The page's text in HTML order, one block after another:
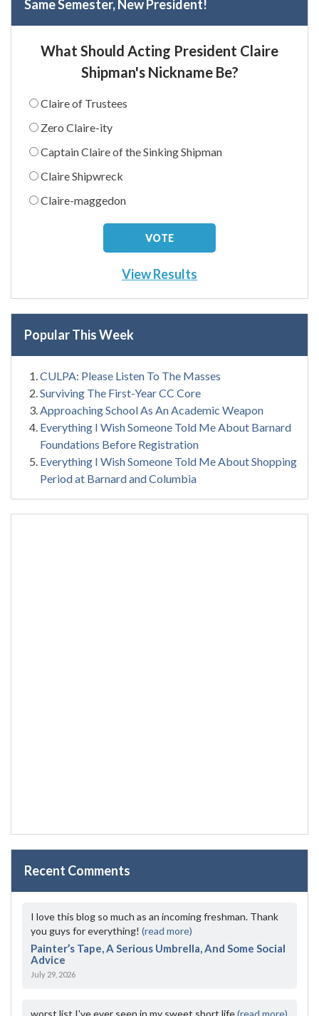
Same Semester, New President!
What Should Acting President Claire
Shipman's Nickname Be?
Claire of Trustees
Zero Claire-ity
Captain Claire of the Sinking Shipman
Claire Shipwreck
Claire-maggedon
View Results
Popular This Week
CULPA: Please Listen To The Masses
Surviving The First-Year CC Core
Approaching School As An Academic Weapon
Everything I Wish Someone Told Me About Barnard
Foundations Before Registration
Everything I Wish Someone Told Me About Shopping
Period at Barnard and Columbia
Recent Comments
I love this blog so much as an incoming freshman. Thank
you guys for everything! (read more)
Painter’s Tape, A Serious Umbrella, And Some Social
Advice
July 29, 2026
worst list I've ever seen in my sweet short life(read more)